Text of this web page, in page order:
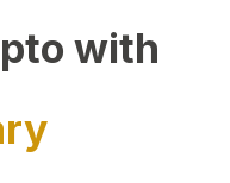
with